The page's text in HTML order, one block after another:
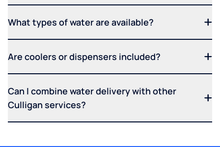
What types of water are available?
Are coolers or dispensers included?
Can I combine water delivery with other
Culligan services?